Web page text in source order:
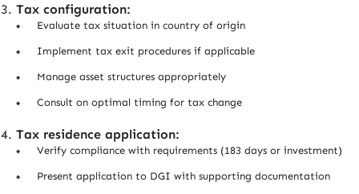
Tax configuration:
Evaluate tax situation in country of origin
Implement tax exit procedures if applicable
Manage asset structures appropriately
Consult on optimal timing for tax change
Tax residence application:
Verify compliance with requirements (183 days or investment)
Present application to DGI with supporting documentation